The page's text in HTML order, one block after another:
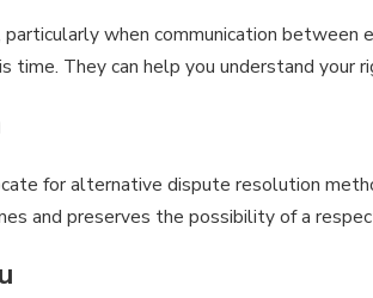
when communication
time. They can help you understand
for alternative dispute resolution
and preserves the possibility of a